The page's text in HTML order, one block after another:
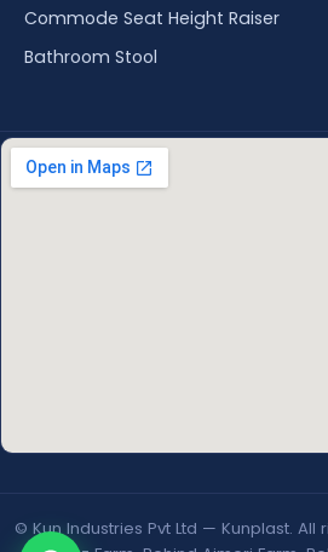
Commode Seat Height Raiser
Bathroom Stool
© Kun Industries Pvt Ltd — Kunplast.